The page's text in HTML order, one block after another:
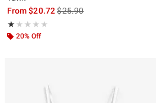
From$20.72is sales price, the original
$25.90
★★★★★
Rating, 1 out of 5
★★★★★
20% Off